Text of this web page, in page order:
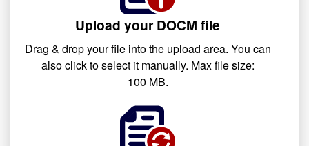
Upload your DOCM file
Drag & drop your file into the upload area. You can
also click to select it manually. Max file size:
100 MB.